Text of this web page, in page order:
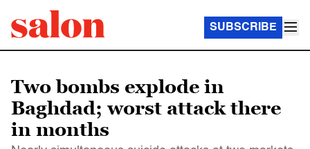
SUBSCRIBE
Two bombs explode in
Baghdad; worst attack there
in months